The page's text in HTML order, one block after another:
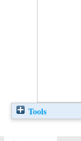
Tools